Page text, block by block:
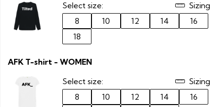
Select size:
Sizing
8
10 12 14
16
18
AFK T-shirt - WOMEN
Select size:
Sizing
8
10 12 14
16